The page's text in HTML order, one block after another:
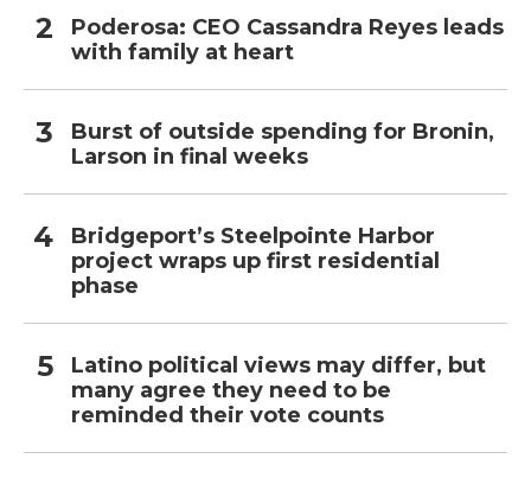
Poderosa: CEO Cassandra Reyes leads
with family at heart
Burst of outside spending for Bronin,
Larson in final weeks
Bridgeport’s Steelpointe Harbor
project wraps up first residential
phase
Latino political views may differ, but
many agree they need to be
reminded their vote counts